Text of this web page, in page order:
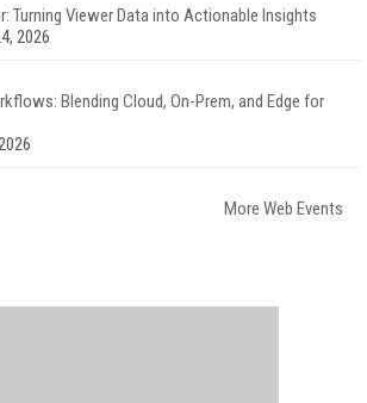
Turning Viewer Data into Actionable Insights
2026
Blending Cloud, On-Prem, and Edge for
More Web Events